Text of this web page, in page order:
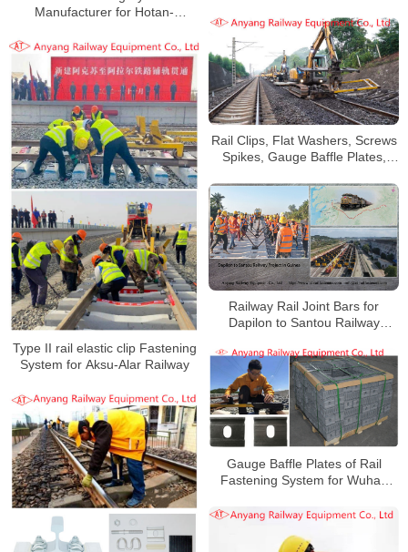
Manufacturer for Hotan-
Rail Clips, Flat Washers, Screws
Spikes, Gauge Baffle Plates,
Railway
Type II rail elastic clip Fastening
System for Aksu-Alar Railway
Railway Rail Joint Bars for
Dapilon to Santou Railway
Gauge Baffle Plates of Rail
Fastening System for Wuhan